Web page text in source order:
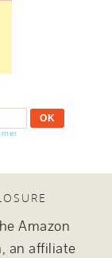
Amazon
an affiliate